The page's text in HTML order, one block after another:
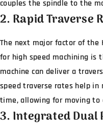
couples the spindle to the
2. Rapid Traverse
The next major factor of the
for high speed machining is
machine can deliver a
speed traverse rates help in
time, allowing for moving
3. Integrated Dual